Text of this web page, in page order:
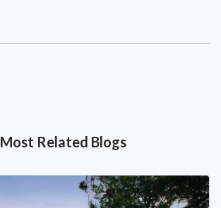
Most Related Blogs